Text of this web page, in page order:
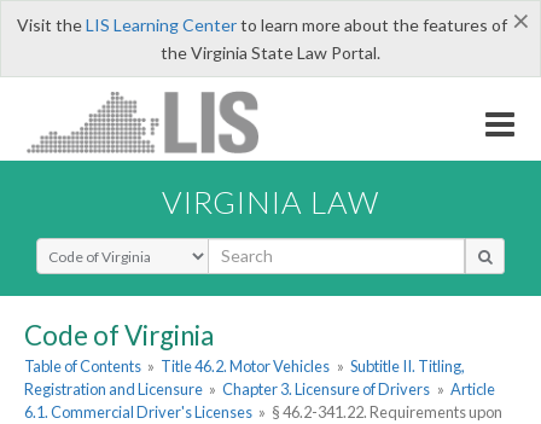
×
Visit theLIS Learning Centerto learn more about the features of
the Virginia State Law Portal.
VIRGINIA LAW
Select Search Type
Code of Virginia
Table of Contents » Title 46.2. Motor Vehicles » Subtitle II. Titling,
Registration and Licensure » Chapter 3. Licensure of Drivers » Article
6.1. Commercial Driver's Licenses » § 46.2-341.22. Requirements upon